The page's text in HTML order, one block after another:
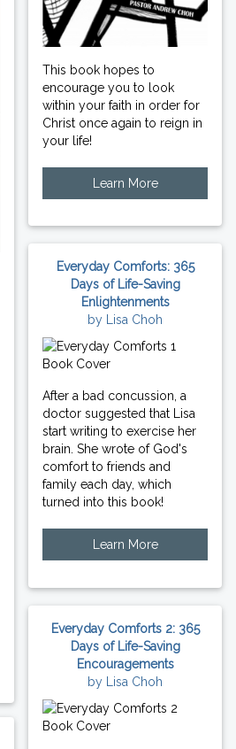
This book hopes to
encourage you to look
within your faith in order for
Christ once again to reign in
your life!
Learn More
Everyday Comforts: 365
Days of Life-Saving
Enlightenments
by Lisa Choh
After a bad concussion, a
doctor suggested that Lisa
start writing to exercise her
brain. She wrote of God's
comfort to friends and
family each day, which
turned into this book!
Learn More
Everyday Comforts 2: 365
Days of Life-Saving
Encouragements
by Lisa Choh